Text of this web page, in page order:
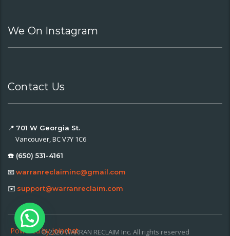
We On Instagram
Contact Us
📍 701 W Georgia St.
Vancouver, BC V7Y 1C6
☎️ (650) 531-4161
📧warranreclaiminc@gmail.com
✉️ support@warranreclaim.com
© 2026 WARRAN RECLAIM Inc. All rights reserved
Powered byJoinchat